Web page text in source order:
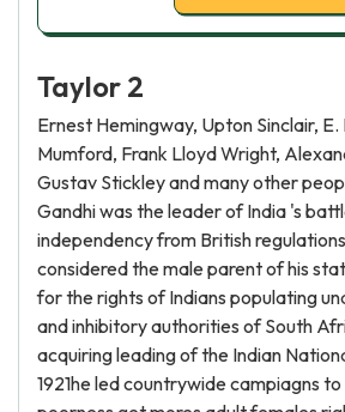
Taylor 2
Ernest Hemingway, Upton Sinclair,
Mumford, Frank Lloyd Wright,
Gustav Stickley and many other
Gandhi was the leader of India 's
independency from British
considered the male parent of his
for the rights of Indians populating
and inhibitory authorities of South
acquiring leading of the Indian
1921he led countrywide campiagns